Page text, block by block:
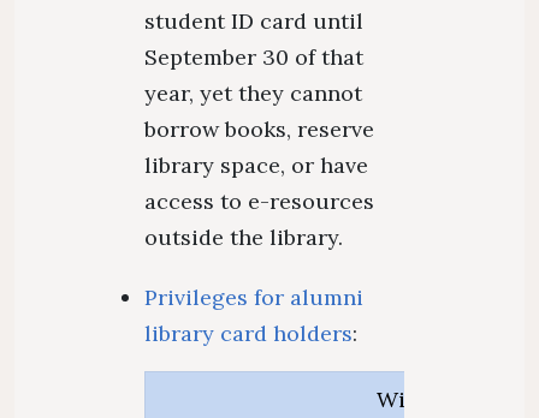
student ID card until
September 30 of that
year, yet they cannot
borrow books, reserve
library space, or have
access to e-resources
outside the library.
Privileges for alumni
library card holders:
With alumni